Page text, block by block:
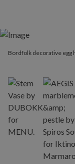
Bordfolk decorative egg